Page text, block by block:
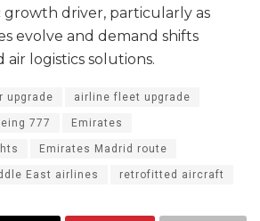
growth driver, particularly as
evolve and demand shifts
logistics solutions.
upgrade airline fleet upgrade
777 Emirates
Emirates Madrid route
East airlines retrofitted aircraft